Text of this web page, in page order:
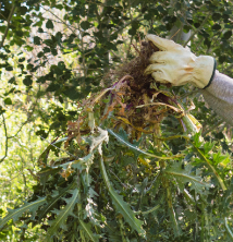
En Español